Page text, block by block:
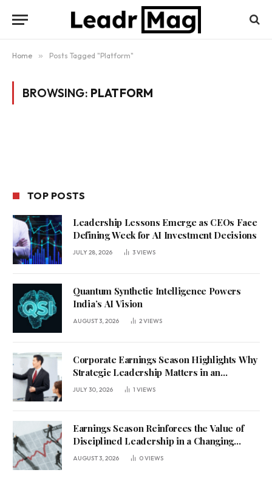
Home » Posts Tagged "Platform"
BROWSING: PLATFORM
TOP POSTS
Leadership Lessons Emerge as CEOs Face
Defining Week for AI Investment Decisions
JULY 28, 2026 3VIEWS
Quantum Synthetic Intelligence Powers
India’s AI Vision
AUGUST 3, 2026 2VIEWS
Corporate Earnings Season Highlights Why
Strategic Leadership Matters in an
Uncertain Economy
JULY 30, 2026 1 VIEWS
Earnings Season Reinforces the Value of
Disciplined Leadership in a Changing
Business Environment
AUGUST 3, 2026 0VIEWS